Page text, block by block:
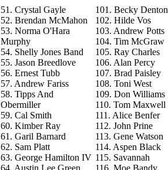
51. Crystal Gayle
52. Brendan McMahon
53. Norma O'Hara
Murphy
54. Shelly Jones Band
55. Jason Breedlove
56. Ernest Tubb
57. Andrew Fariss
58. Tipps And
Obermiller
59. Cal Smith
60. Kimber Ray
61. Garil Barnard
62. Sam Platt
63. George Hamilton IV
64. Austin Lee Green
101. Becky Denton
102. Hilde Vos
103. Andrew Potts
104. Tim McGraw
105. Ray Charles
106. Alan Percy
107. Brad Paisley
108. Toni West
109. Don Williams
110. Tom Maxwell
111. Alice Benfer
112. John Prine
113. Gene Watson
114. Aspen Black
115. Savannah
116. Moe Bandy